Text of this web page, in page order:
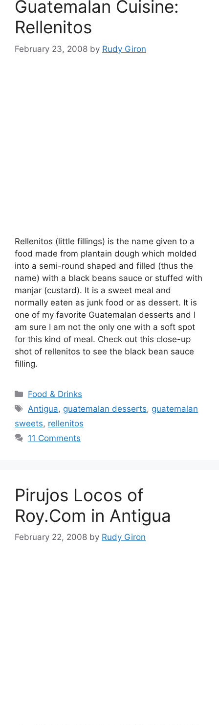
Guatemalan Cuisine:
Rellenitos
February 23, 2008 by Rudy Giron
Rellenitos (little fillings) is the name given to a
food made from plantain dough which molded
into a semi-round shaped and filled (thus the
name) with a black beans sauce or stuffed with
manjar (custard). It is a sweet meal and
normally eaten as junk food or as dessert. It is
one of my favorite Guatemalan desserts and I
am sure I am not the only one with a soft spot
for this kind of meal. Check out this close-up
shot of rellenitos to see the black bean sauce
filling.
Categories
Food & Drinks
Tags
Antigua, guatemalan desserts, guatemalan
sweets, rellenitos
11 Comments
Pirujos Locos of
Roy.Com in Antigua
February 22, 2008 by Rudy Giron